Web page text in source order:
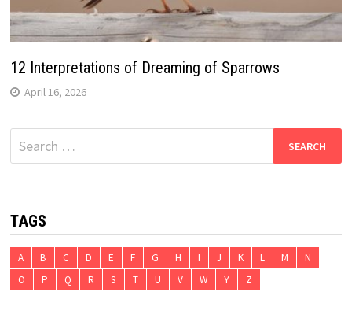
12 Interpretations of Dreaming of Sparrows
April 16, 2026
Search
for:
TAGS
A B C D E F G H I J K L M
N
O
P Q R S T U V W Y Z